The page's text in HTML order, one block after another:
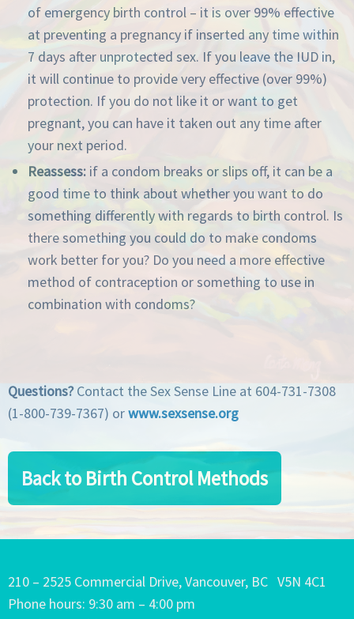
of emergency birth control – it is over 99% effective
at preventing a pregnancy if inserted any time within
7 days after unprotected sex. If you leave the IUD in,
it will continue to provide very effective (over 99%)
protection. If you do not like it or want to get
pregnant, you can have it taken out any time after
your next period.
Reassess: if a condom breaks or slips off, it can be a
good time to think about whether you want to do
something differently with regards to birth control. Is
there something you could do to make condoms
work better for you? Do you need a more effective
method of contraception or something to use in
combination with condoms?
Questions?Contact the Sex Sense Line at 604-731-7308
(1-800-739-7367) orwww.sexsense.org
Back to Birth Control Methods
210 – 2525 Commercial Drive, Vancouver, BC V5N 4C1
Phone hours: 9:30 am – 4:00 pm